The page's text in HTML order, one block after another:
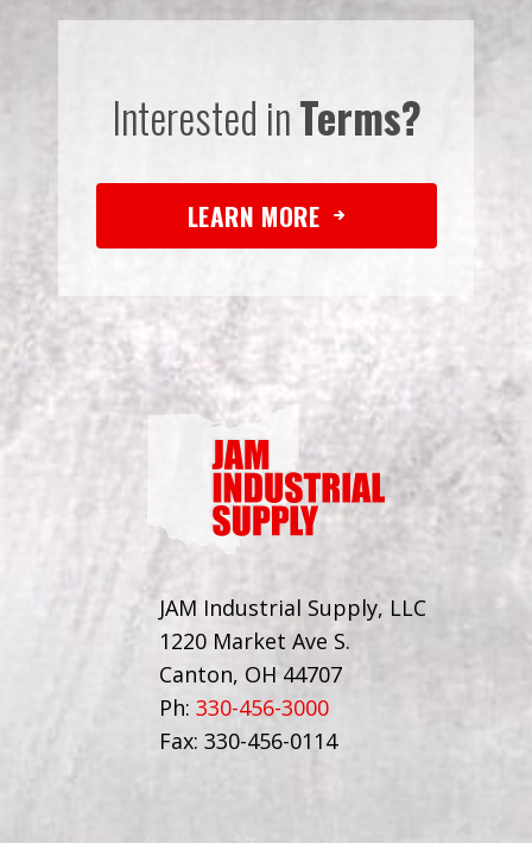
Interested inTerms?
LEARN MORE
JAM Industrial Supply, LLC
1220 Market Ave S.
Canton, OH 44707
Ph: 330-456-3000
Fax: 330-456-0114